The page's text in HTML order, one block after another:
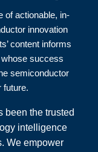
of actionable, in-
innovation
content informs
success
semiconductor
been the trusted
intelligence
We empower